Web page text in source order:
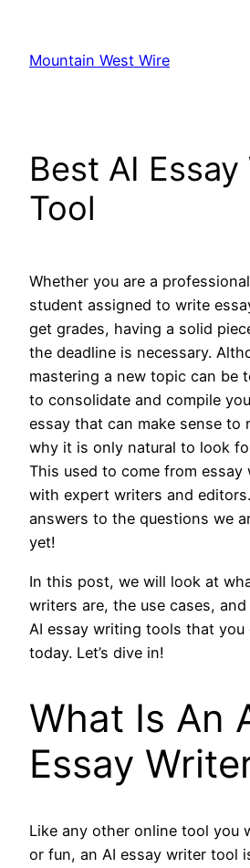
content
Mountain West Wire
Best AI
Tool
Whether you are a
student assigned to write
get grades, having a solid
the deadline is necessary.
mastering a new topic can be
to consolidate and compile
essay that can make sense to
why it is only natural to look
This used to come from essay
with expert writers and
answers to the questions we
yet!
In this post, we will look at
writers are, the use cases,
AI essay writing tools that
today. Let’s dive in!
What Is An
Essay
Like any other online tool you
or fun, an AI essay writer tool